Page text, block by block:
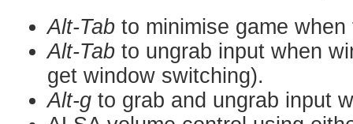
Alt-Tab to minimise game
Alt-Tab to ungrab input when
get window switching).
Alt-g to grab and ungrab input